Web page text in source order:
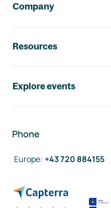
Company
Resources
Explore events
Phone
Europe: +43 720 884155